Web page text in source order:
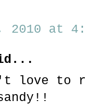
2010 at
love to